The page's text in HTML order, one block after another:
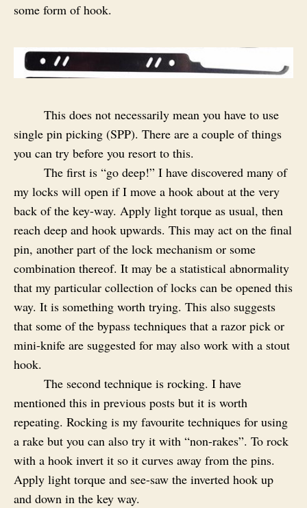
some form of hook.
This does not necessarily mean you have to use
single pin picking (SPP). There are a couple of things
you can try before you resort to this.
The first is “go deep!” I have discovered many of
my locks will open if I move a hook about at the very
back of the key-way. Apply light torque as usual, then
reach deep and hook upwards. This may act on the final
pin, another part of the lock mechanism or some
combination thereof. It may be a statistical abnormality
that my particular collection of locks can be opened this
way. It is something worth trying. This also suggests
that some of the bypass techniques that a razor pick or
mini-knife are suggested for may also work with a stout
hook.
The second technique is rocking. I have
mentioned this in previous posts but it is worth
repeating. Rocking is my favourite techniques for using
a rake but you can also try it with “non-rakes”. To rock
with a hook invert it so it curves away from the pins.
Apply light torque and see-saw the inverted hook up
and down in the key way.